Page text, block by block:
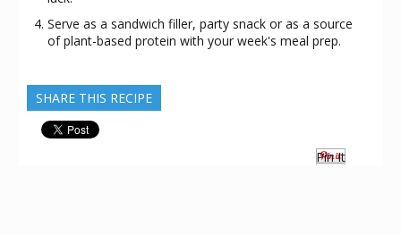
Serve as a sandwich filler, party snack or as a source
of plant-based protein with your week's meal prep.
SHARE THIS RECIPE
Pin It